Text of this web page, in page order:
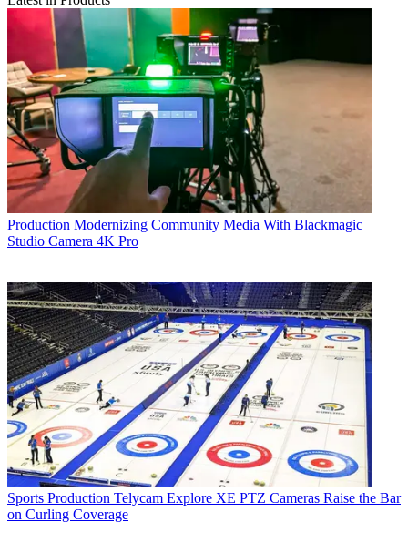
Production Modernizing Community Media With Blackmagic
Studio Camera 4K Pro
Sports Production Telycam Explore XE PTZ Cameras Raise the Bar
on Curling Coverage